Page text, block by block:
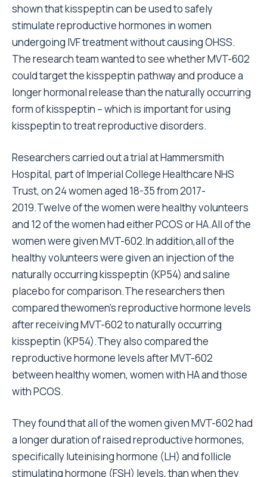
shown that kisspeptin can be used to safely
stimulate reproductive hormones in women
undergoing IVF treatment without causing OHSS.
The research team wanted to see whether MVT-602
could target the kisspeptin pathway and produce a
longer hormonal release than the naturally occurring
form of kisspeptin – which is important for using
kisspeptin to treat reproductive disorders.
Researchers carried out a trial at Hammersmith
Hospital, part of Imperial College Healthcare NHS
Trust, on 24 women aged 18-35 from 2017-
2019.Twelve of the women were healthy volunteers
and 12 of the women had either PCOS or HA.All of the
women were given MVT-602.In addition,all of the
healthy volunteers were given an injection of the
naturally occurring kisspeptin (KP54) and saline
placebo for comparison.The researchers then
compared thewomen’s reproductive hormone levels
after receiving MVT-602 to naturally occurring
kisspeptin (KP54).They also compared the
reproductive hormone levels after MVT-602
between healthy women, women with HA and those
with PCOS.
They found that all of the women given MVT-602 had
a longer duration of raised reproductive hormones,
specifically luteinising hormone (LH) and follicle
stimulating hormone (FSH) levels, than when they